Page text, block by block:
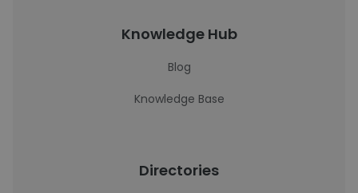
Knowledge Hub
Blog
Knowledge Base
Directories